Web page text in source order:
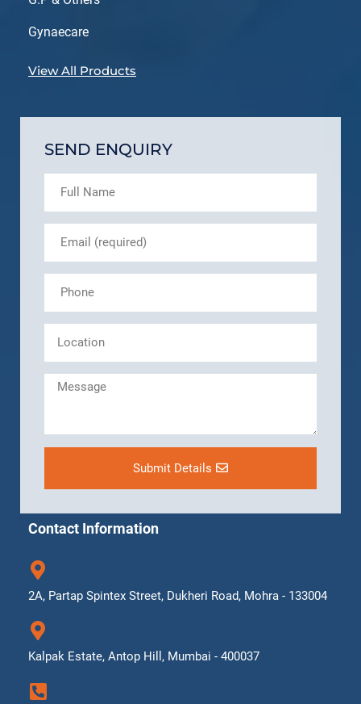
Gynaecare
View All Products
SEND ENQUIRY
Submit Details
Contact Information
2A, Partap Spintex Street, Dukheri Road, Mohra - 133004
Kalpak Estate, Antop Hill, Mumbai - 400037